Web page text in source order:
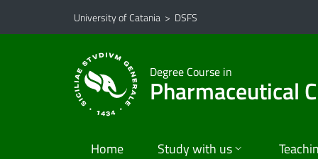
Go to main content
Go to navigation menu
University of Catania > DSFS
Degree Course in
Pharmaceutical
Home Study with us